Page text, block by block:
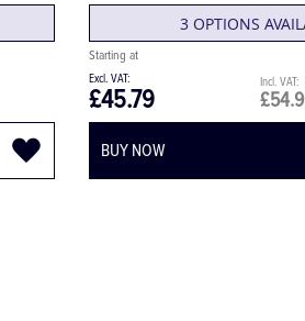
3 OPTIONS
£45.79
BUY NOW